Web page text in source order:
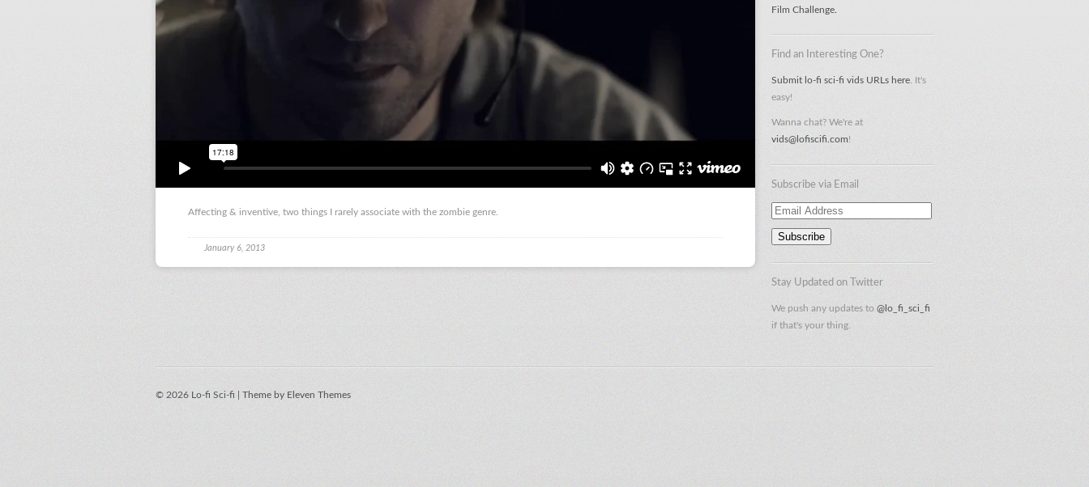
Film Challenge
Find an Interesting One?
Submit lo-fi sci-fi vids URLs here . It's
easy!
Wanna chat? We're at
vids@lofiscifi.com!
Subscribe via Email
Email
Address
Stay Updated on Twitter
We push any updates to @lo_fi_sci_fi
if that's your thing.
Affecting & inventive, two things I rarely associate with the zombie genre.
January 6, 2013
© 2026 Lo-fi Sci-fi | Theme by Eleven Themes